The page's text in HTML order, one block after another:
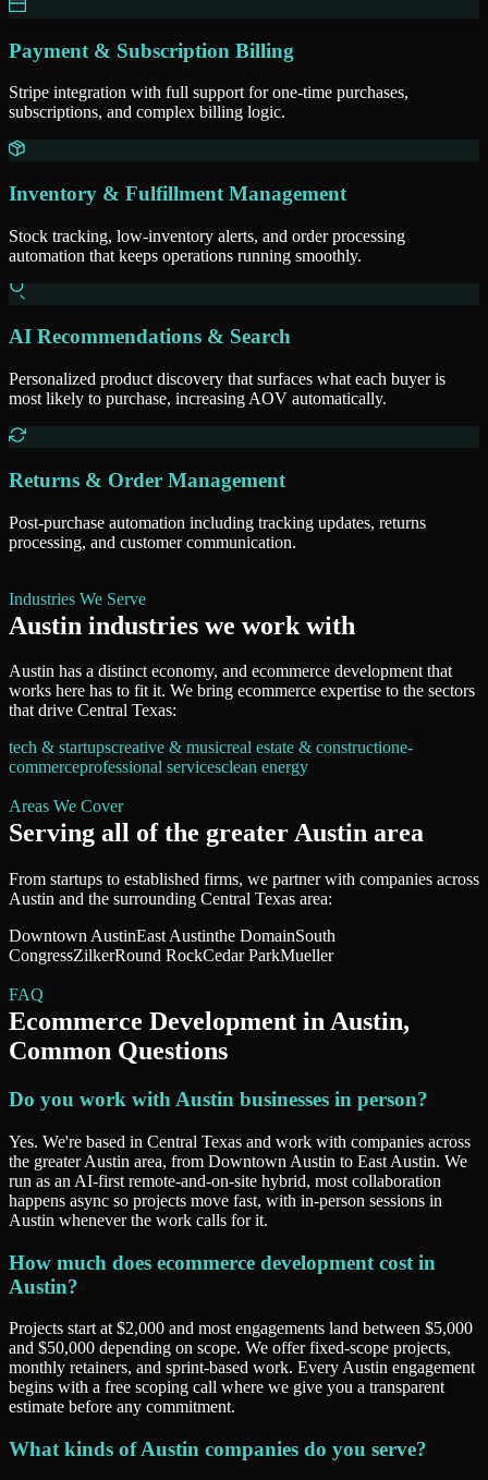
Payment & Subscription Billing
Stripe integration with full support for one-time purchases,
subscriptions, and complex billing logic.
Inventory & Fulfillment Management
Stock tracking, low-inventory alerts, and order processing
automation that keeps operations running smoothly.
AI Recommendations & Search
Personalized product discovery that surfaces what each buyer is
most likely to purchase, increasing AOV automatically.
Returns & Order Management
Post-purchase automation including tracking updates, returns
processing, and customer communication.
Industries We Serve
Austin industries we work with
Austin has a distinct economy, and ecommerce development that
works here has to fit it. We bring ecommerce expertise to the sectors
that drive Central Texas:
tech & startupscreative & musicreal estate & constructione-
commerceprofessional servicesclean energy
Areas We Cover
Serving all ofthe greater Austin area
From startups to established firms, we partner with companies across
Austin and the surrounding Central Texas area:
Downtown AustinEast Austinthe DomainSouth
CongressZilkerRound RockCedar ParkMueller
FAQ
Ecommerce Development in Austin,
Common Questions
Do you work with Austin businesses in person?
Yes. We're based in Central Texas and work with companies across
the greater Austin area, from Downtown Austin to East Austin. We
run as an AI-first remote-and-on-site hybrid, most collaboration
happens async so projects move fast, with in-person sessions in
Austin whenever the work calls for it.
How much does ecommerce development cost in
Austin?
Projects start at $2,000 and most engagements land between $5,000
and $50,000 depending on scope. We offer fixed-scope projects,
monthly retainers, and sprint-based work. Every Austin engagement
begins with a free scoping call where we give you a transparent
estimate before any commitment.
What kinds of Austin companies do you serve?